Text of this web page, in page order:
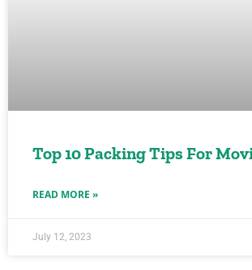
Top 10 Packing Tips For
READ MORE »
July 12, 2023